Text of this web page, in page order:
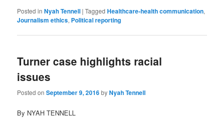
Posted in Nyah Tennell |Tagged Healthcare-health communication,
Journalism ethics, Political reporting
Turner case highlights racial
issues
Posted onSeptember 9, 2016byNyah Tennell
By NYAH TENNELL